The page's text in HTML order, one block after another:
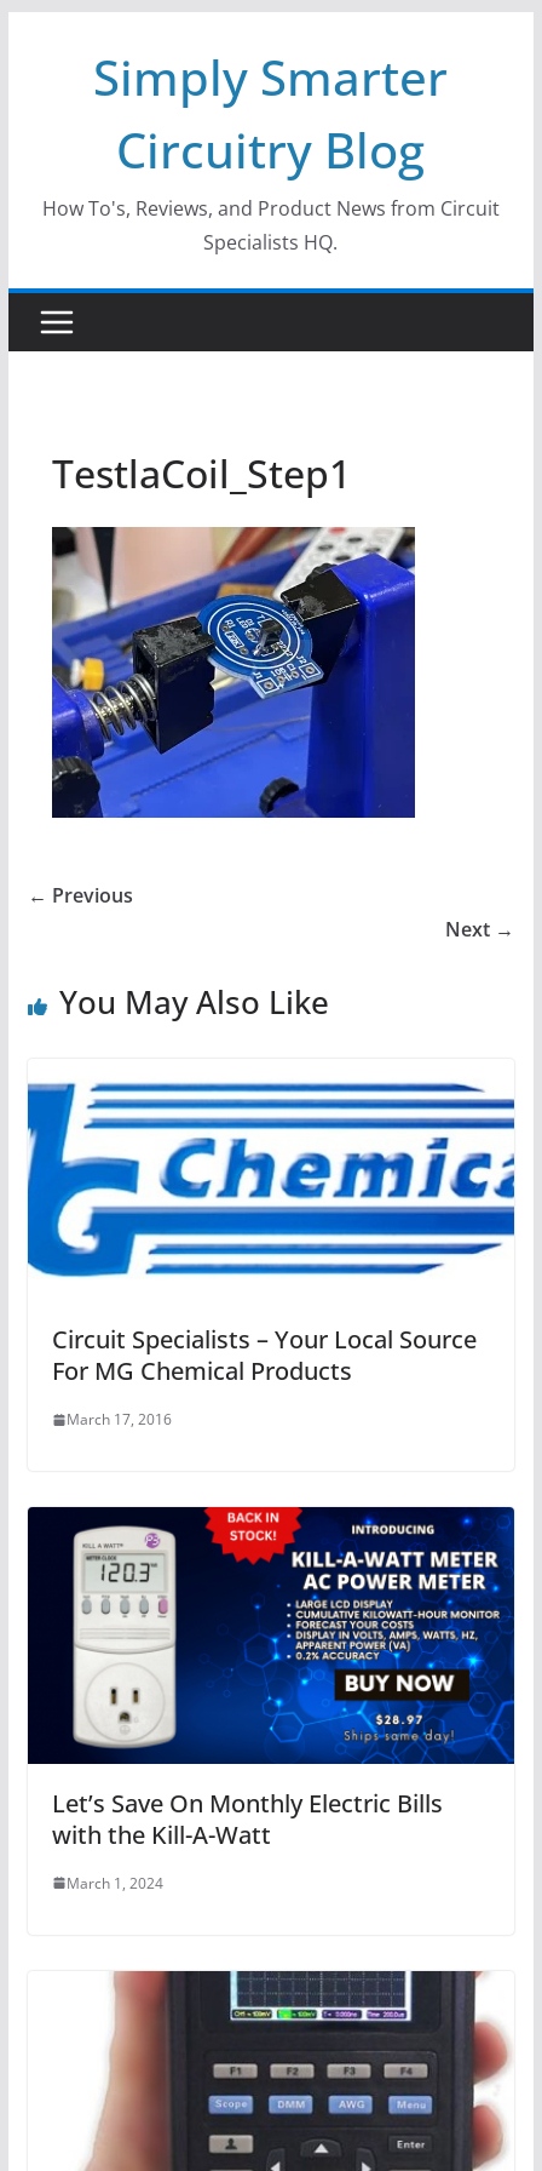
Simply Smarter
Circuitry Blog
How To's, Reviews, and Product News from Circuit
Specialists HQ.
TestlaCoil_Step1
← Previous
Next →
You May Also Like
Circuit Specialists – Your Local Source
For MG Chemical Products
March 17, 2016
Let’s Save On Monthly Electric Bills
with the Kill-A-Watt
March 1, 2024